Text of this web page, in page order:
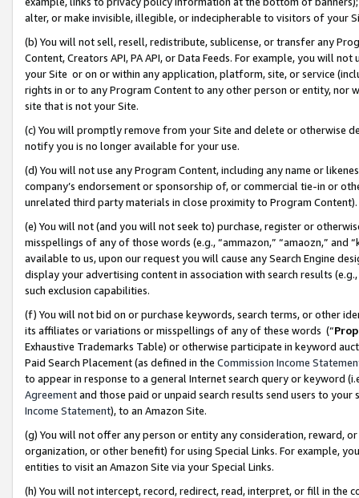
alter, or make invisible, illegible, or indecipherable to visitors of your
(b) You will not sell, resell, redistribute, sublicense, or transfer any
Content, Creators API, PA API, or Data Feeds. For example, you will
your Site or on or within any application, platform, site, or service
rights in or to any Program Content to any other person or entity, nor
site that is not your Site.
(c) You will promptly remove from your Site and delete or otherwise
notify you is no longer available for your use.
(d) You will not use any Program Content, including any name or
company’s endorsement or sponsorship of, or commercial tie-in or
unrelated third party materials in close proximity to Program Content).
(e) You will not (and you will not seek to) purchase, register or
misspellings of any of those words (e.g., “ammazon,” “amaozn,” and
available to us, upon our request you will cause any Search Engine
display your advertising content in association with search results
such exclusion capabilities.
(f) You will not bid on or purchase keywords, search terms, or other
its affiliates or variations or misspellings of any of these words (“
Exhaustive Trademarks Table) or otherwise participate in keyword
Paid Search Placement (as defined in the Commission Income
to appear in response to a general Internet search query or keyword
Agreementand those paid or unpaid search results send users to
Income Statement), to an Amazon Site.
(g) You will not offer any person or entity any consideration, reward,
organization, or other benefit) for using Special Links. For example,
entities to visit an Amazon Site via your Special Links.
(h) You will not intercept, record, redirect, read, interpret, or fill in